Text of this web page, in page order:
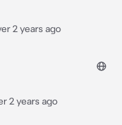
2 years ago
2 years ago